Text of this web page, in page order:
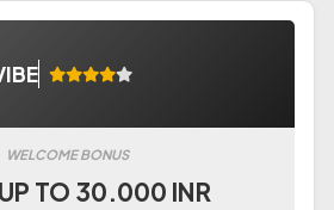
WELCOME BONUS
TO 30.000 INR